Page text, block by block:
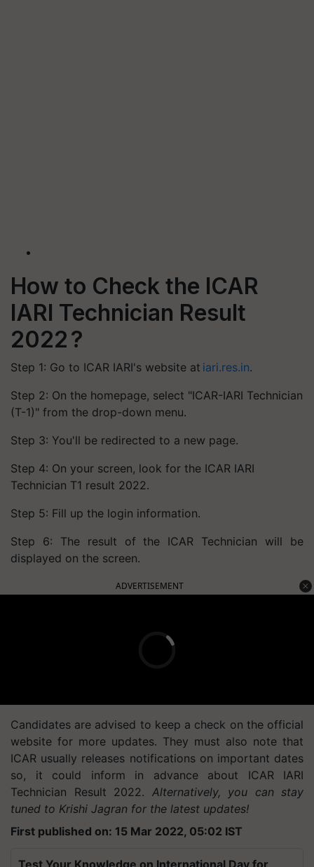
How to Check the ICAR
IARI Technician Result
2022 ?
Step 1: Go to ICAR IARI's website at iari.res.in.
Step 2: On the homepage, select "ICAR-IARI Technician
(T-1)" from the drop-down menu.
Step 3: You'll be redirected to a new page.
Step 4: On your screen, look for the ICAR IARI
Technician T1 result 2022.
Step 5: Fill up the login information.
Step 6: The result of the ICAR Technician will be
displayed on the screen.
ADVERTISEMENT
Candidates are advised to keep a check on the official
website for more updates. They must also note that
ICAR usually releases notifications on important dates
so, it could inform in advance about ICAR IARI
Technician Result 2022. Alternatively, you can stay
tuned to Krishi Jagran for the latest updates!
First published on: 15 Mar 2022, 05:02 IST
Test Your Knowledge on International Day for